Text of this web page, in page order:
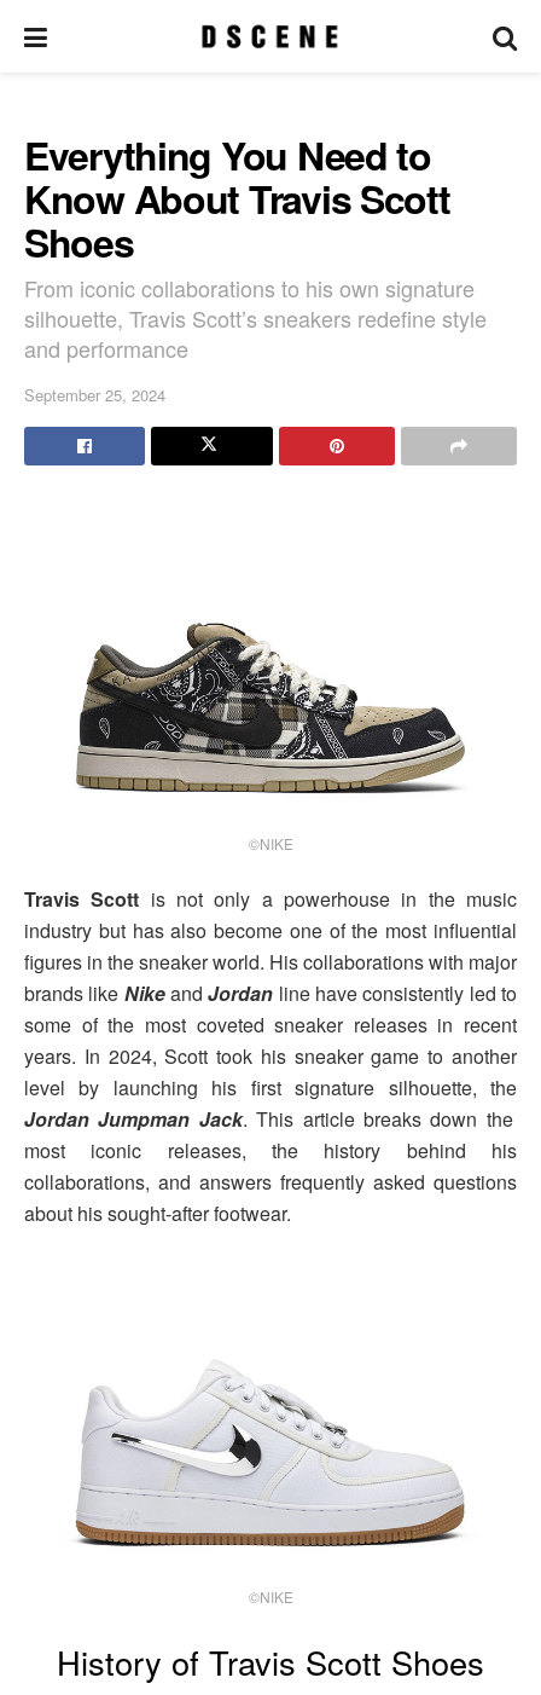
Everything You Need to
Know About Travis Scott
Shoes
From iconic collaborations to his own signature
silhouette, Travis Scott’s sneakers redefine style
and performance
September 25, 2024
©NIKE
Travis Scott is not only a powerhouse in the music
industry but has also become one of the most influential
figures in the sneaker world. His collaborations with major
brands like NikeandJordan line have consistently led to
some of the most coveted sneaker releases in recent
years. In 2024, Scott took his sneaker game to another
level by launching his first signature silhouette, the
Jordan Jumpman Jack. This article breaks down the
most iconic releases, the history behind his
collaborations, and answers frequently asked questions
about his sought-after footwear.
©NIKE
History of Travis Scott Shoes